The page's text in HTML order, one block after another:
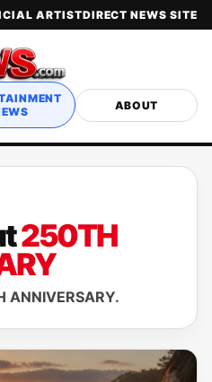
ARTISTDIRECT NEWS SITE
ABOUT
250TH